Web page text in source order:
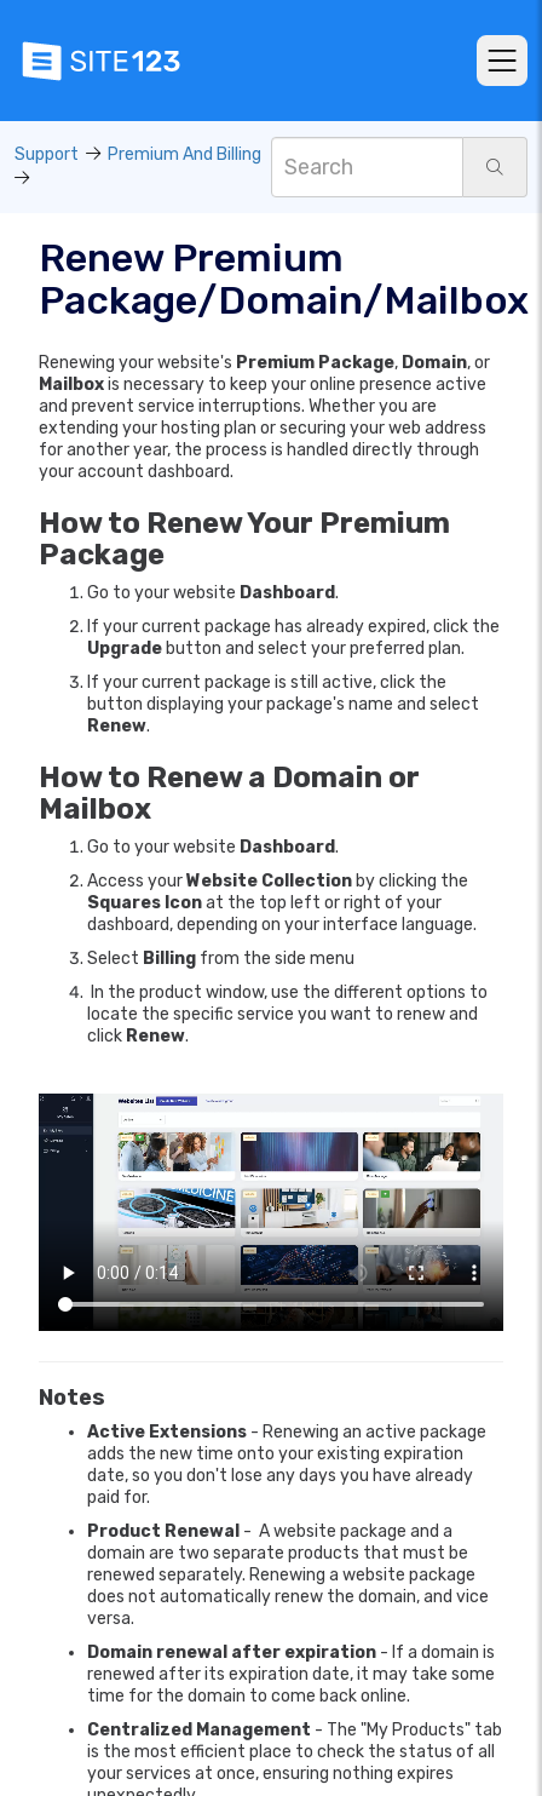
Support Premium And Billing
Renew Premium
Package/Domain/Mailbox
Renewing your website's Premium Package, Domain, or
Mailboxis necessary to keep your online presence active
and prevent service interruptions. Whether you are
extending your hosting plan or securing your web address
for another year, the process is handled directly through
your account dashboard.
How to Renew Your Premium
Package
Go to your website Dashboard.
If your current package has already expired, click the
Upgrade button and select your preferred plan.
If your current package is still active, click the
button displaying your package's name and select
Renew.
How to Renew a Domain or
Mailbox
Go to your website Dashboard.
Access yourWebsite Collection by clicking the
Squares Iconat the top left or right of your
dashboard, depending on your interface language.
Select Billing from the side menu
In the product window, use the different options to
locate the specific service you want to renew and
click Renew.
Notes
Active Extensions - Renewing an active package
adds the new time onto your existing expiration
date, so you don't lose any days you have already
paid for.
Product Renewal - A website package and a
domain are two separate products that must be
renewed separately. Renewing a website package
does not automatically renew the domain, and vice
versa.
Domain renewal after expiration - If a domain is
renewed after its expiration date, it may take some
time for the domain to come back online.
Centralized Management - The "My Products" tab
is the most efficient place to check the status of all
your services at once, ensuring nothing expires